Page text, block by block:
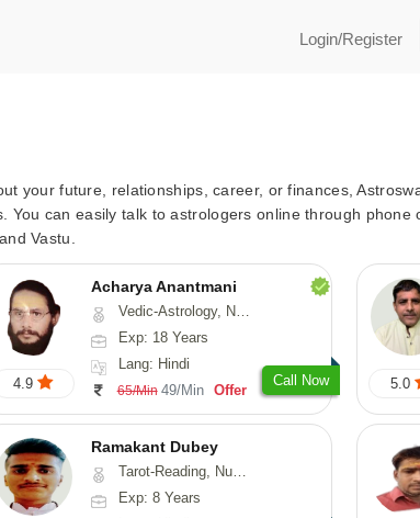
Login/Register
your future, relationships, career, or finances,
can easily talk to astrologers online through phone
Vastu.
4.9
Acharya Anantmani
Vedic-Astrology, Numerology, Vasthu
Exp: 18 Years
Lang: Hindi
65/Min 49/Min Offer
Call Now 5.0
Ramakant Dubey
Tarot-Reading, Numerology, Prashna-Kundali
Exp: 8 Years